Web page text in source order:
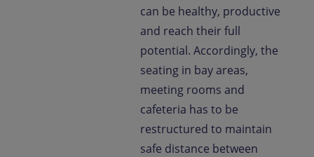
can be healthy, productive
and reach their full
potential. Accordingly, the
seating in bay areas,
meeting rooms and
cafeteria has to be
restructured to maintain
safe distance between